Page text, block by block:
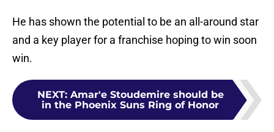
He has shown the potential to be an all-around star
and a key player for a franchise hoping to win soon
win.
NEXT: Amar'e Stoudemire should be
in the Phoenix Suns Ring of Honor